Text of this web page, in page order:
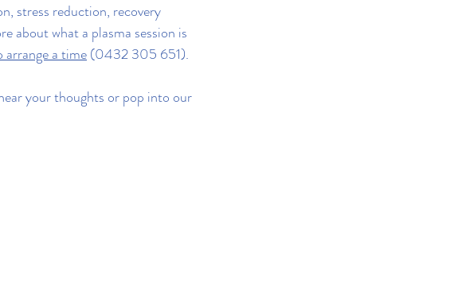
stress reduction, recovery
about what a plasma session is
arrange a time (0432 305 651).
your thoughts or pop into our